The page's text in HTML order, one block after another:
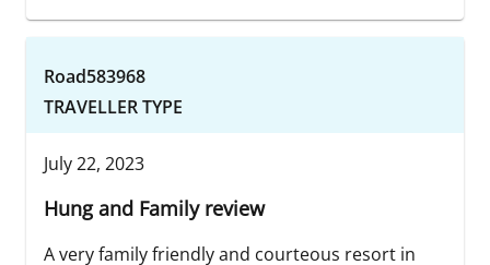
Road583968
TRAVELLER TYPE
July 22, 2023
Hung and Family review
A very family friendly and courteous resort in